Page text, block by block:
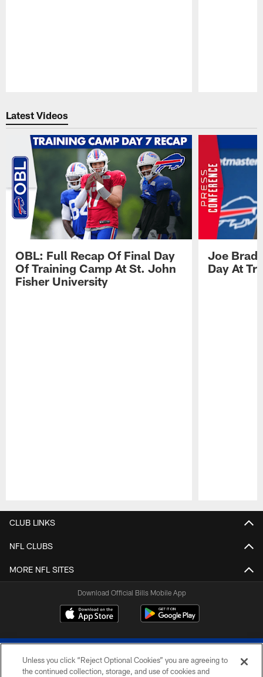
Latest Videos
OBL: Full Recap Of Final Day
Of Training Camp At St. John
Fisher University
Joe
Day At
CLUB LINKS
NFL CLUBS
MORE NFL SITES
Download Official Bills Mobile App
Unless you click “Reject Optional Cookies” you are agreeing to
the continued collection, storage, and use of cookies and